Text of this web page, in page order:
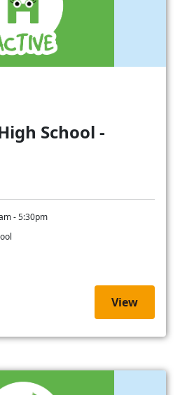
School -
- 5:30pm
View